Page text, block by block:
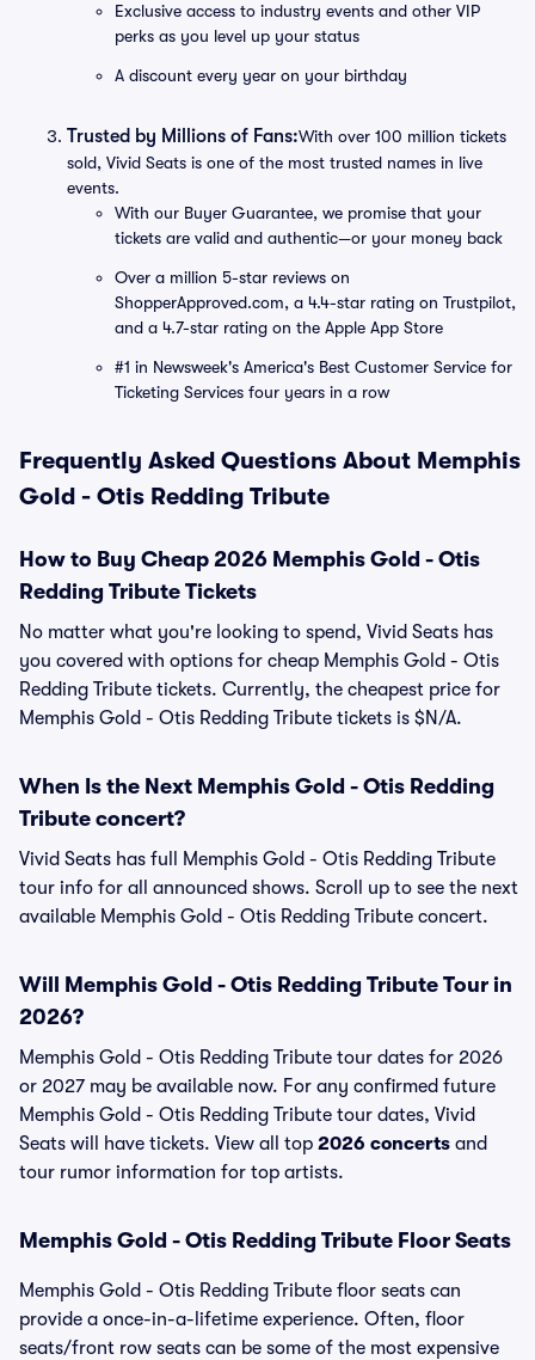
Exclusive access to industry events and other VIP
perks as you level up your status
A discount every year on your birthday
Trusted by Millions of Fans:With over 100 million tickets
sold, Vivid Seats is one of the most trusted names in live
events.
With our Buyer Guarantee, we promise that your
tickets are valid and authentic—or your money back
Over a million 5-star reviews on
ShopperApproved.com, a 4.4-star rating on Trustpilot,
and a 4.7-star rating on the Apple App Store
#1 in Newsweek's America's Best Customer Service for
Ticketing Services four years in a row
Frequently Asked Questions About Memphis
Gold - Otis Redding Tribute
How to Buy Cheap 2026 Memphis Gold - Otis
Redding Tribute Tickets
No matter what you're looking to spend, Vivid Seats has
you covered with options for cheap Memphis Gold - Otis
Redding Tribute tickets. Currently, the cheapest price for
Memphis Gold - Otis Redding Tribute tickets is $N/A.
When Is the Next Memphis Gold - Otis Redding
Tribute concert?
Vivid Seats has full Memphis Gold - Otis Redding Tribute
tour info for all announced shows. Scroll up to see the next
available Memphis Gold - Otis Redding Tribute concert.
Will Memphis Gold - Otis Redding Tribute Tour in
2026?
Memphis Gold - Otis Redding Tribute tour dates for 2026
or 2027 may be available now. For any confirmed future
Memphis Gold - Otis Redding Tribute tour dates, Vivid
Seats will have tickets. View all top 2026 concerts and
tour rumor information for top artists.
Memphis Gold - Otis Redding Tribute Floor Seats
Memphis Gold - Otis Redding Tribute floor seats can
provide a once-in-a-lifetime experience. Often, floor
seats/front row seats can be some of the most expensive